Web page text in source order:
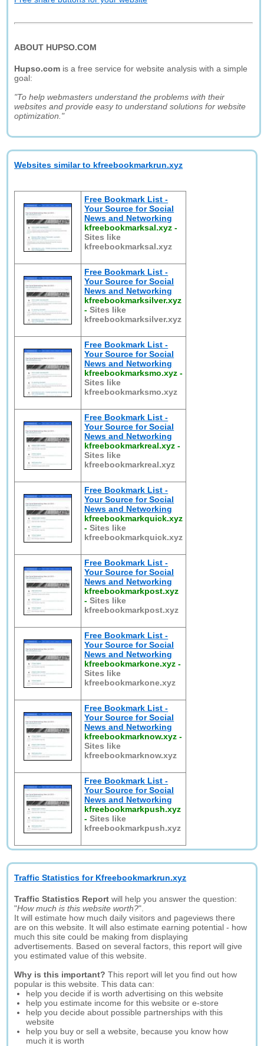
ABOUT HUPSO.COM
Hupso.com is a free service for website analysis with a simple
goal:
"To help webmasters understand the problems with their
websites and provide easy to understand solutions for website
optimization."
Websites similar to kfreebookmarkrun.xyz
Free Bookmark List -
Your Source for Social
News and Networking
kfreebookmarksal.xyz -
Sites like
kfreebookmarksal.xyz
Free Bookmark List -
Your Source for Social
News and Networking
kfreebookmarksilver.xyz
-Sites like
kfreebookmarksilver.xyz
Free Bookmark List -
Your Source for Social
News and Networking
kfreebookmarksmo.xyz -
Sites like
kfreebookmarksmo.xyz
Free Bookmark List -
Your Source for Social
News and Networking
kfreebookmarkreal.xyz -
Sites like
kfreebookmarkreal.xyz
Free Bookmark List -
Your Source for Social
News and Networking
kfreebookmarkquick.xyz
-Sites like
kfreebookmarkquick.xyz
Free Bookmark List -
Your Source for Social
News and Networking
kfreebookmarkpost.xyz
-Sites like
kfreebookmarkpost.xyz
Free Bookmark List -
Your Source for Social
News and Networking
kfreebookmarkone.xyz -
Sites like
kfreebookmarkone.xyz
Free Bookmark List -
Your Source for Social
News and Networking
kfreebookmarknow.xyz -
Sites like
kfreebookmarknow.xyz
Free Bookmark List -
Your Source for Social
News and Networking
kfreebookmarkpush.xyz
-Sites like
kfreebookmarkpush.xyz
Traffic Statistics for Kfreebookmarkrun.xyz
Traffic Statistics Report will help you answer the question:
"How much is this website worth?".
It will estimate how much daily visitors and pageviews there
are on this website. It will also estimate earning potential - how
much this site could be making from displaying
advertisements. Based on several factors, this report will give
you estimated value of this website.
Why is this important? This report will let you find out how
popular is this website. This data can:
help you decide if is worth advertising on this website
help you estimate income for this website or e-store
help you decide about possible partnerships with this
website
help you buy or sell a website, because you know how
much it is worth